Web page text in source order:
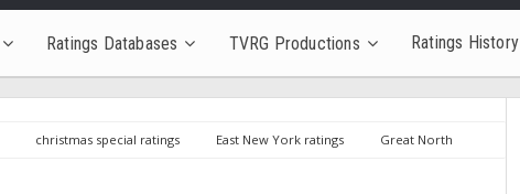
Ratings Databases TVRG Productions Ratings History
christmas special ratings East New York ratings
Great North